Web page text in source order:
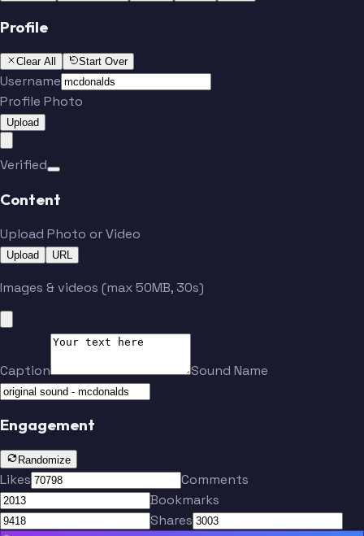
Profile
Clear All Start Over
Username
Profile Photo
Upload
Verified
Content
Upload Photo or Video
Upload URL
Images & videos (max 50MB, 30s)
Caption Sound Name
Engagement
Randomize
Likes
Comments
Bookmarks
Shares